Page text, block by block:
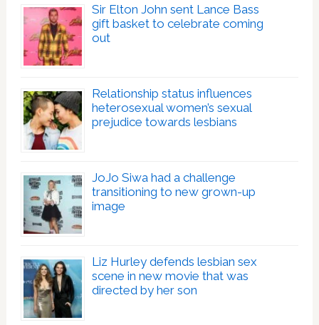
Sir Elton John sent Lance Bass
gift basket to celebrate coming
out
Relationship status influences
heterosexual women’s sexual
prejudice towards lesbians
JoJo Siwa had a challenge
transitioning to new grown-up
image
Liz Hurley defends lesbian sex
scene in new movie that was
directed by her son